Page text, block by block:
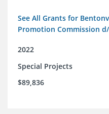
See All Grants for
Promotion Commission
2022
Special Projects
$89,836